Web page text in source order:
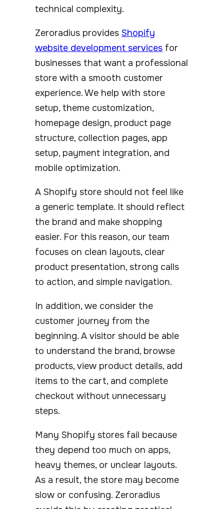
technical complexity.
Zeroradius provides Shopify
website development services for
businesses that want a professional
store with a smooth customer
experience. We help with store
setup, theme customization,
homepage design, product page
structure, collection pages, app
setup, payment integration, and
mobile optimization.
A Shopify store should not feel like
a generic template. It should reflect
the brand and make shopping
easier. For this reason, our team
focuses on clean layouts, clear
product presentation, strong calls
to action, and simple navigation.
In addition, we consider the
customer journey from the
beginning. A visitor should be able
to understand the brand, browse
products, view product details, add
items to the cart, and complete
checkout without unnecessary
steps.
Many Shopify stores fail because
they depend too much on apps,
heavy themes, or unclear layouts.
As a result, the store may become
slow or confusing. Zeroradius